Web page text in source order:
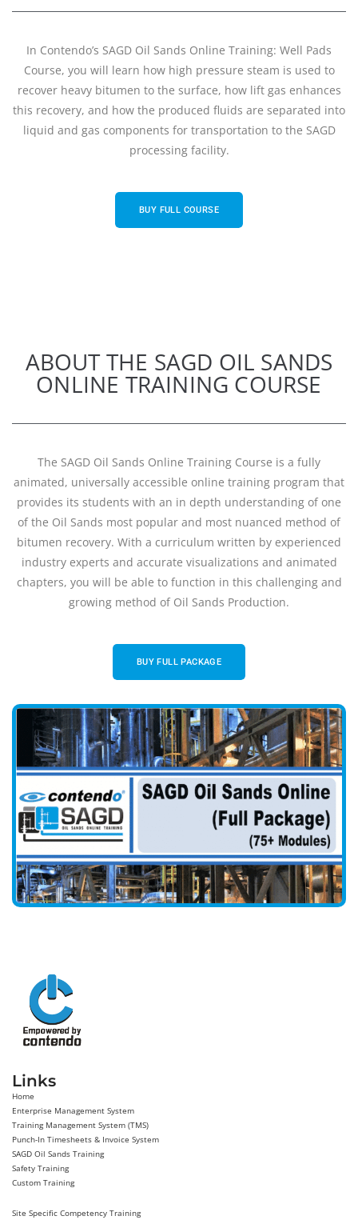
In Contendo’s SAGD Oil Sands Online Training: Well Pads
Course, you will learn how high pressure steam is used to
recover heavy bitumen to the surface, how lift gas enhances
this recovery, and how the produced fluids are separated into
liquid and gas components for transportation to the SAGD
processing facility.
BUY FULL COURSE
ABOUT THE SAGD OIL SANDS
ONLINE TRAINING COURSE
The SAGD Oil Sands Online Training Course is a fully
animated, universally accessible online training program that
provides its students with an in depth understanding of one
of the Oil Sands most popular and most nuanced method of
bitumen recovery. With a curriculum written by experienced
industry experts and accurate visualizations and animated
chapters, you will be able to function in this challenging and
growing method of Oil Sands Production.
BUY FULL PACKAGE
Links
Home
Enterprise Management System
Training Management System (TMS)
Punch-In Timesheets & Invoice System
SAGD Oil Sands Training
Safety Training
Custom Training
Site Specific Competency Training